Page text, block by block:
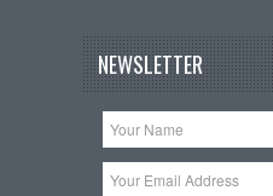
NEWSLETTER